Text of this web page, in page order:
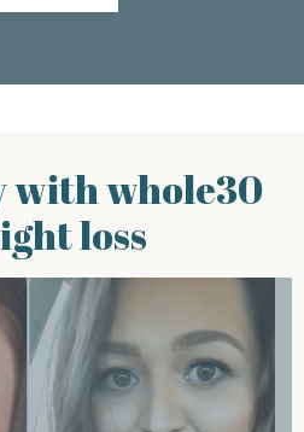
with whole30
loss